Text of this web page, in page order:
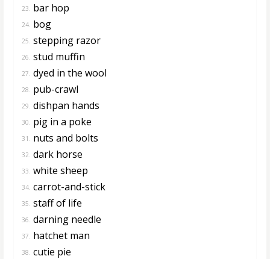
23. bar hop
24. bog
25. stepping razor
26. stud muffin
27. dyed in the wool
28. pub-crawl
29. dishpan hands
30. pig in a poke
31. nuts and bolts
32. dark horse
33. white sheep
34. carrot-and-stick
35. staff of life
36. darning needle
37. hatchet man
38. cutie pie